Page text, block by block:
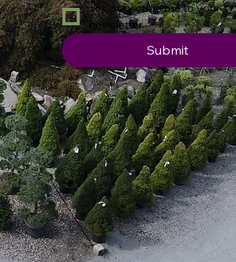
Yes, subscribe me to your
newsletter.
Submit